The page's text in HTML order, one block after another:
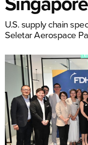
U.S. supply chain
Seletar Aerospace